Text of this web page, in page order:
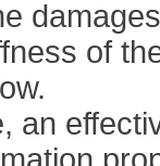
of
an